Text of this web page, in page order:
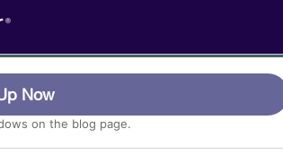
on the blog page.
Now